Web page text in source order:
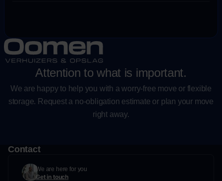
Attention to what is important.
We are happy to help you with a worry-free move or flexible
storage. Request a no-obligation estimate or plan your move
right away.
Contact
We are here for you
Get in touch